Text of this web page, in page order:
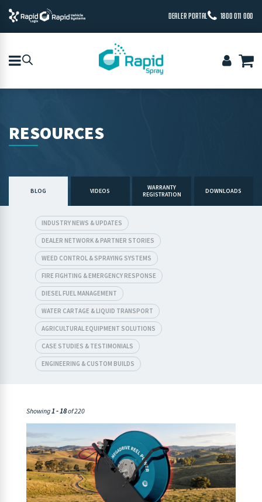
DEALER PORTAL 1800 011 000
RESOURCES
BLOG VIDEOS
WARRANTY
REGISTRATION
DOWNLOADS
INDUSTRY NEWS & UPDATES
DEALER NETWORK & PARTNER STORIES
WEED CONTROL & SPRAYING SYSTEMS
FIRE FIGHTING & EMERGENCY RESPONSE
DIESEL FUEL MANAGEMENT
WATER CARTAGE & LIQUID TRANSPORT
AGRICULTURAL EQUIPMENT SOLUTIONS
CASE STUDIES & TESTIMONIALS
ENGINEERING & CUSTOM BUILDS
Showing1 - 18of 220